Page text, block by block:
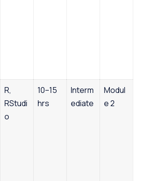
R,
RStudi
o
10–15
hrs
Interm
ediate
Modul
e 2